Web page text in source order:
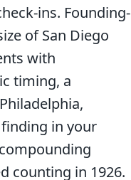
ins. Founding-
of San Diego
with
timing, a
in your
counting in 1926.